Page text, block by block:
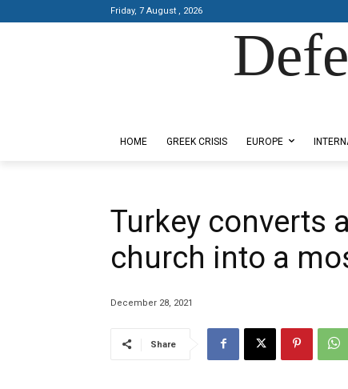
Friday, 7 August , 2026
HOME GREEK CRISIS EUROPE
Turkey converts
church into a
December 28, 2021
Share